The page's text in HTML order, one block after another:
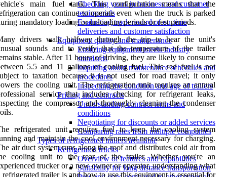
Checking years in business and customer
testimonials
Evaluating track record of on-time
deliveries and customer satisfaction
Equipment quality and maintenance
Ensuring equipment meets industry
standards
Inquiring about maintenance schedules and
procedures
Inspecting the condition and age of trailers
Pricing and contracts
Understanding contract terms and
conditions
Negotiating for discounts or added services
Comparing rates from multiple companies
Types of refrigerated trailers available
Refrigerated trucks
Overview of features and capabilities
Suitability for long distance transportation
main fuel tank. This configuration means that the
can continue to operate even when the truck is parked
mandatory loading or unloading periods or rest periods.
drivers walk halfway through the trip to hear the unit's
sounds and to verify that the temperature of the trailer
stable. After 11 hours of driving, they are likely to consume
5.5 and 11 gallons of cooling fuel. This red fuel is not
to taxation because it is not used for road travel; it only
the cooling unit. The refrigeration unit requires an annual
service that includes checking for refrigerant leaks,
the compressor and thoroughly cleaning the condenser
refrigerated unit requires fuel to keep the cooling system
and maintain the cool environment necessary for charging.
air duct system runs along the roof and distributes cold air from
cooling unit to the rear of the trailer. Whether you're an
trucker or a new owner or operator, understanding what
refrigerated trailer is and how to use this equipment is essential for